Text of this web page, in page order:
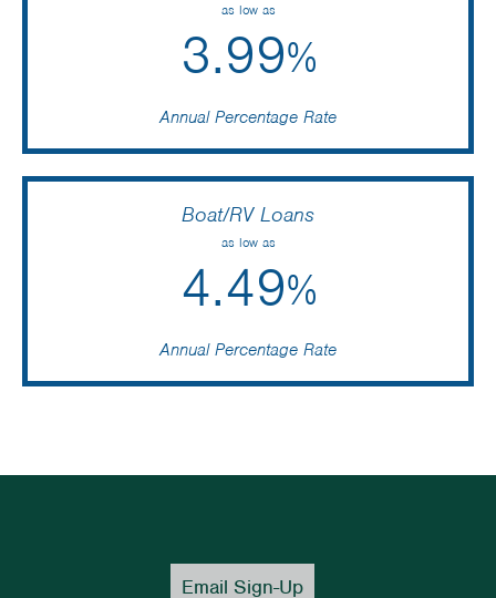
as low as
3.99%
Annual Percentage Rate
Boat/RV Loans
as low as
4.49%
Annual Percentage Rate
Email Sign-Up